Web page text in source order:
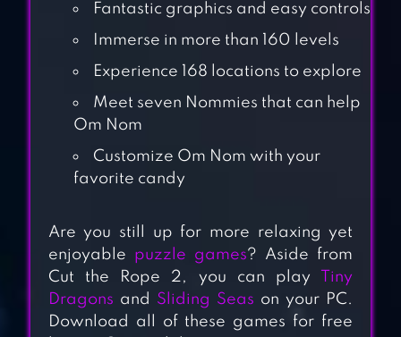
TIME TRAVEL
OM NOM: RUN
Fantastic graphics and easy controls
Immerse in more than 160 levels
Experience 168 locations to explore
Meet seven Nommies that can help
Om Nom
Customize Om Nom with your
favorite candy
Are you still up for more relaxing yet
enjoyable puzzle games? Aside from
Cut the Rope 2, you can play
Tiny
Dragons and Sliding Seas on your PC.
Download all of these games for free